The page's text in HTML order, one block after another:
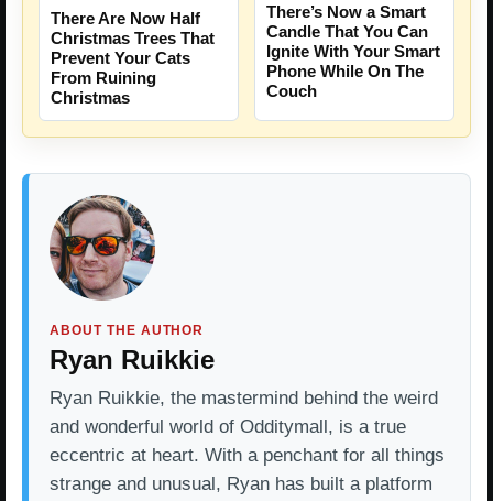
There Are Now Half
Christmas Trees That
Prevent Your Cats
From Ruining
Christmas
There’s Now a Smart
Candle That You Can
Ignite With Your Smart
Phone While On The
Couch
ABOUT THE AUTHOR
Ryan Ruikkie
Ryan Ruikkie, the mastermind behind the weird
and wonderful world of Odditymall, is a true
eccentric at heart. With a penchant for all things
strange and unusual, Ryan has built a platform